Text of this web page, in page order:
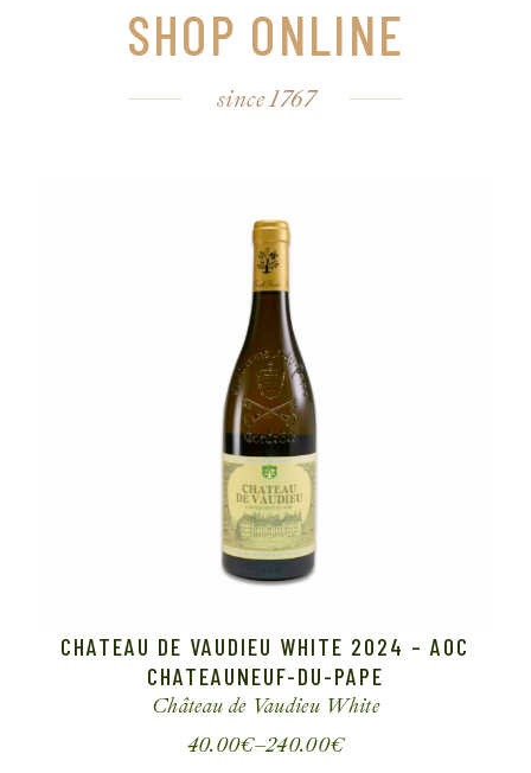
SHOP ONLINE
since 1767
CHATEAU DE VAUDIEU WHITE 2024 – AOC
CHATEAUNEUF-DU-PAPE
Château de Vaudieu White
40.00€–240.00€